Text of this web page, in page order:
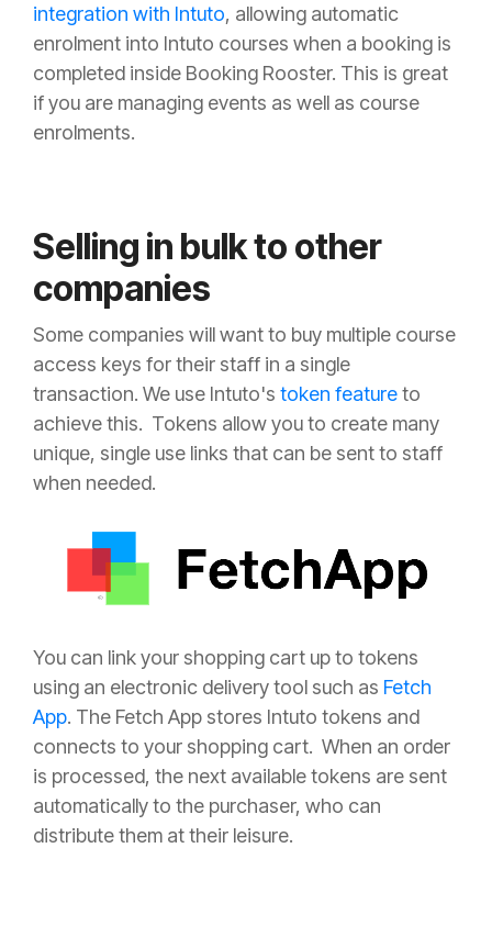
integration with Intuto, allowing automatic
enrolment into Intuto courses when a booking is
completed inside Booking Rooster. This is great
if you are managing events as well as course
enrolments.
Selling in bulk to other
companies
Some companies will want to buy multiple course
access keys for their staff in a single
transaction. We use Intuto's token featureto
achieve this. Tokens allow you to create many
unique, single use links that can be sent to staff
when needed.
You can link your shopping cart up to tokens
using an electronic deliverytool such as Fetch
App. The Fetch App stores Intuto tokens and
connects to your shopping cart. When an order
is processed, the next available tokens are sent
automatically to the purchaser, who can
distribute them at their leisure.